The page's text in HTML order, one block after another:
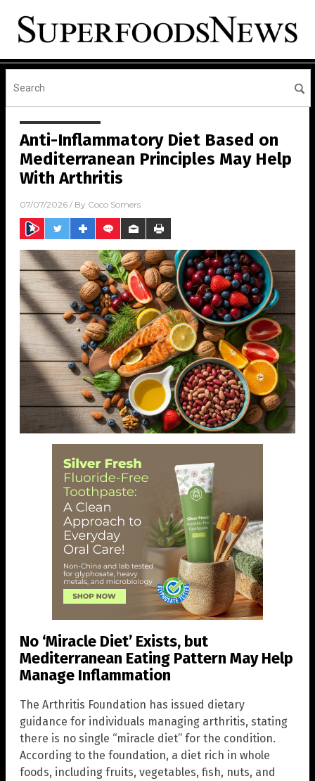
Anti-Inflammatory Diet Based on
Mediterranean Principles May Help
With Arthritis
07/07/2026 / By Coco Somers
No ‘Miracle Diet’ Exists, but
Mediterranean Eating Pattern May Help
Manage Inflammation
The Arthritis Foundation has issued dietary
guidance for individuals managing arthritis, stating
there is no single “miracle diet” for the condition.
According to the foundation, a diet rich in whole
foods, including fruits, vegetables, fish, nuts, and